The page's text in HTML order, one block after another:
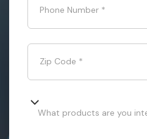
Phone Number *
Zip Code *
What products are you